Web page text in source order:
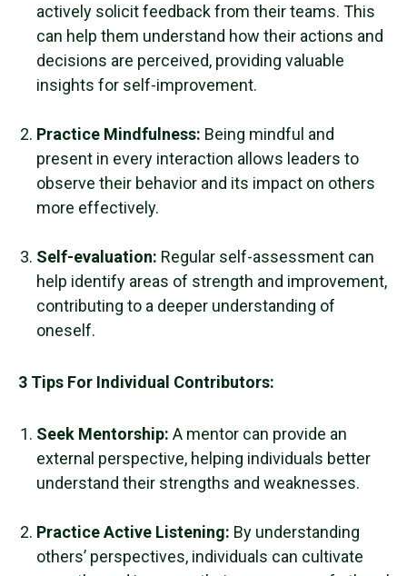
actively solicit feedback from their teams. This
can help them understand how their actions and
decisions are perceived, providing valuable
insights for self-improvement.
Practice Mindfulness: Being mindful and
present in every interaction allows leaders to
observe their behavior and its impact on others
more effectively.
Self-evaluation: Regular self-assessment can
help identify areas of strength and improvement,
contributing to a deeper understanding of
oneself.
3 Tips For Individual Contributors:
Seek Mentorship: A mentor can provide an
external perspective, helping individuals better
understand their strengths and weaknesses.
Practice Active Listening: By understanding
others’ perspectives, individuals can cultivate